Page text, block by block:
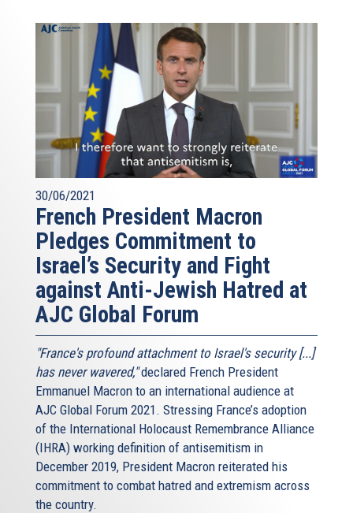
30/06/2021
French President Macron
Pledges Commitment to
Israel’s Security and Fight
against Anti-Jewish Hatred at
AJC Global Forum
"France's profound attachment to Israel's security [...]
has never wavered,"declared French President
Emmanuel Macron to an international audience at
AJC Global Forum 2021. Stressing France’s adoption
of the International Holocaust Remembrance Alliance
(IHRA) working definition of antisemitism in
December 2019, President Macron reiterated his
commitment to combat hatred and extremism across
the country.